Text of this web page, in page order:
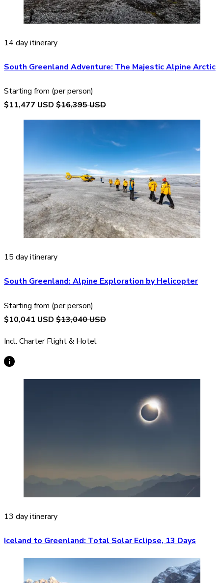
14 day itinerary
South Greenland Adventure: The Majestic Alpine Arctic
Starting from (per person)
$11,477 USD $16,395 USD
15 day itinerary
South Greenland: Alpine Exploration by Helicopter
Starting from (per person)
$10,041 USD $13,040 USD
Incl. Charter Flight & Hotel
13 day itinerary
Iceland to Greenland: Total Solar Eclipse, 13 Days